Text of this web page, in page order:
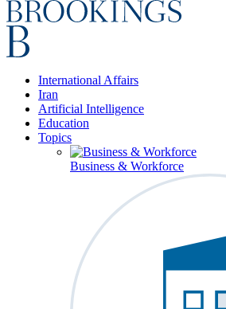
International Affairs
Iran
Artificial Intelligence
Education
Topics
Business & Workforce